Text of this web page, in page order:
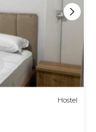
Hostel